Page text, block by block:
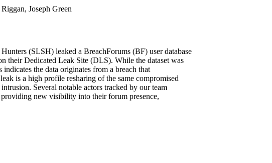
Joseph Green
(SLSH) leaked a BreachForums (BF) user database
their Dedicated Leak Site (DLS). While the dataset was
the data originates from a breach that
is a high profile resharing of the same compromised
Several notable actors tracked by our team
new visibility into their forum presence,